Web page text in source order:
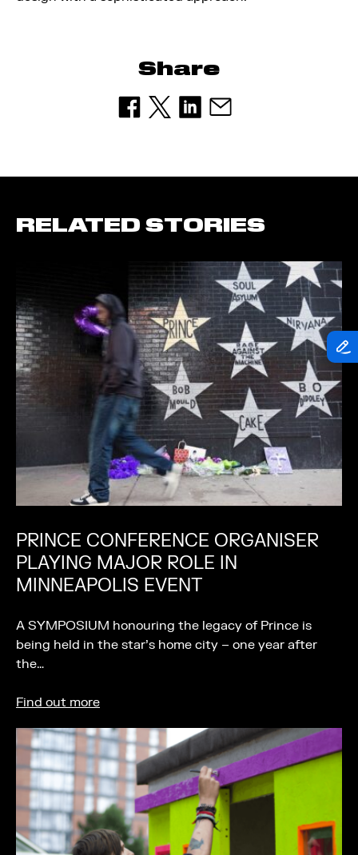
Share
RELATED STORIES
PRINCE CONFERENCE ORGANISER
PLAYING MAJOR ROLE IN
MINNEAPOLIS EVENT
A SYMPOSIUM honouring the legacy of Prince is
being held in the star’s home city – one year after
the…
Find out more